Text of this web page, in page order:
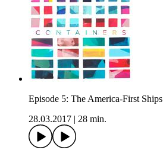
Episode 5: The America-First Ships
28.03.2017
28 min.